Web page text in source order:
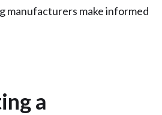
manufacturers make informed
a